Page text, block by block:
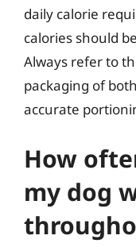
daily calorie
calories should
Always refer to
packaging of
accurate
How
my dog